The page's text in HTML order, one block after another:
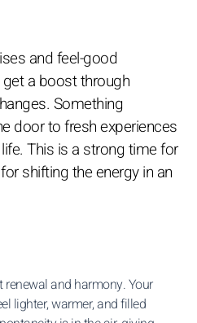
and feel-good
a boost through
Something
door to fresh experiences
This is a strong time for
shifting the energy in an
renewal and harmony. Your
lighter, warmer, and filled